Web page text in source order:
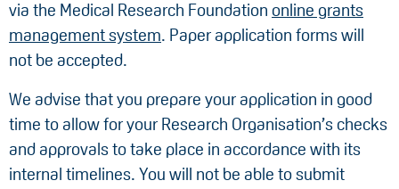
via the Medical Research Foundation online grants
management system. Paper application forms will
not be accepted.
We advise that you prepare your application in good
time to allow for your Research Organisation’s checks
and approvals to take place in accordance with its
internal timelines. You will not be able to submit